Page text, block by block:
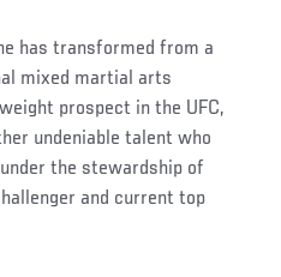
has transformed from a
mixed martial arts
prospect in the UFC,
undeniable talent who
the stewardship of
and current top